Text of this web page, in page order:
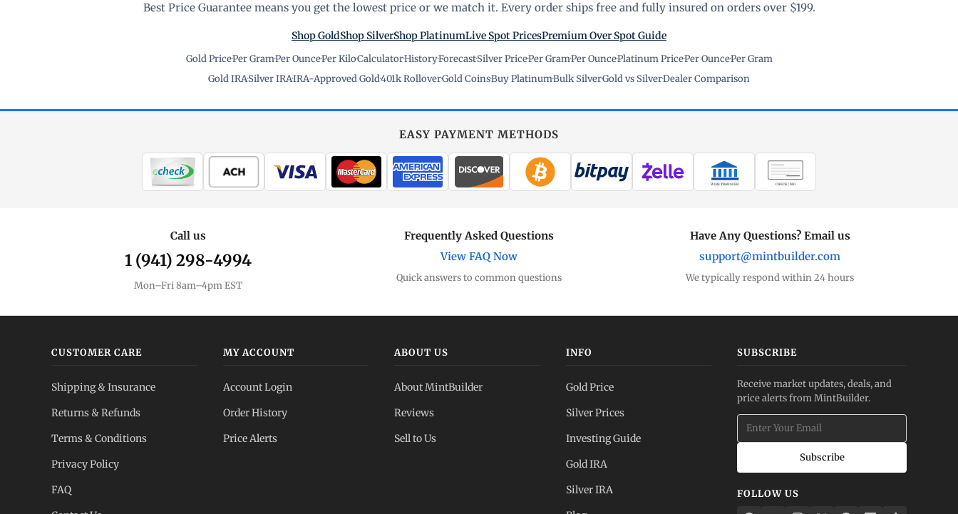
Best Price Guarantee means you get the lowest price or we match it. Every order ships free and fully insured on orders over $199.
Shop GoldShop SilverShop PlatinumLive Spot PricesPremium Over Spot Guide
Gold Price·Per Gram·Per Ounce·Per Kilo·Calculator·History·Forecast·Silver Price·Per Gram·Per Ounce·Platinum Price·Per Ounce·Per Gram
Gold IRA·Silver IRA·IRA-Approved Gold·401k Rollover·Gold Coins·Buy Platinum·Bulk Silver·Gold vs Silver·Dealer Comparison
EASY PAYMENT METHODS
WIRE TRANSFER CHECK / MO
Call us
1 (941) 298-4994
Mon–Fri 8am–4pm EST
Frequently Asked Questions
View FAQ Now
Quick answers to common questions
Have Any Questions? Email us
support@mintbuilder.com
We typically respond within 24 hours
CUSTOMER CARE
Shipping & Insurance
Returns & Refunds
Terms & Conditions
Privacy Policy
FAQ
MY ACCOUNT
Account Login
Order History
Price Alerts
ABOUT US
About MintBuilder
Reviews
Sell to Us
INFO
Gold Price
Silver Prices
Investing Guide
Gold IRA
Silver IRA
SUBSCRIBE
Receive market updates, deals, and
price alerts from MintBuilder.
Subscribe
FOLLOW US